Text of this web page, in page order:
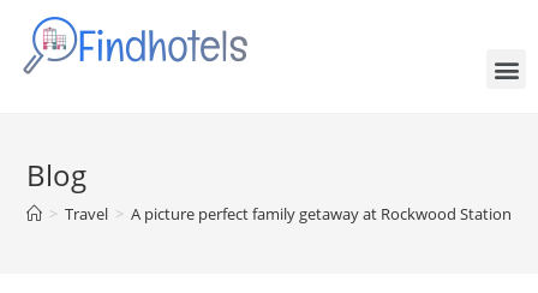
Blog
> Travel > A picture perfect family getaway at Rockwood Station –